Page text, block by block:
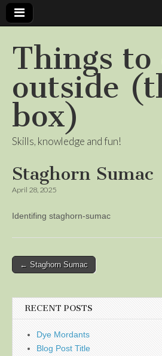
Things to
outside
box)
Skills, knowledge and fun!
Staghorn Sumac
April 28, 2025
Identifing staghorn-sumac
Post
← Staghorn Sumac
RECENT POSTS
Dye Mordants
Blog Post Title